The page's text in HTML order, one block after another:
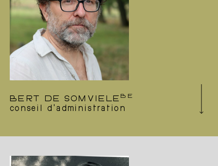
Black marrow, created by Damien Jalet and
Erna Ómarsdóttir (IS), with Anton Lachky
Company in Mind a Gap (B) and with Lali
Ayjuadé Company’s Kokoro (ES).
BERT DE SOMVIELE BE
conseil d'administration
(www.bosplus.be). In the evening, he’s a
member of the charity’s board of directors.